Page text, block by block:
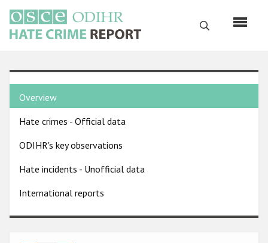
main
content
Search
English
Main
navigation
Home
About us
ODIHR's mandate
ODIHR's methodology
Sitemap
Country
pages
menu
Overview
Hate crimes - Official data
ODIHR's key observations
Hate incidents - Unofficial data
International reports